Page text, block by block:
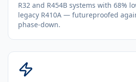
R32 and R454B systems with 68%
legacy R410A — futureproofed
phase-down.